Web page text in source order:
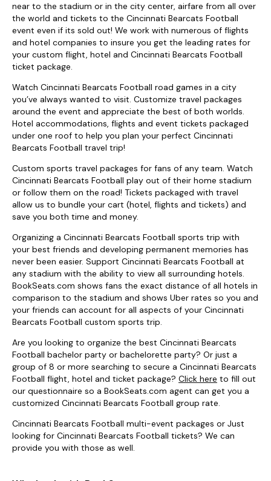
near to the stadium or in the city center, airfare from all over
the world and tickets to the Cincinnati Bearcats Football
event even if its sold out! We work with numerous of flights
and hotel companies to insure you get the leading rates for
your custom flight, hotel and Cincinnati Bearcats Football
ticket package.
Watch Cincinnati Bearcats Football road games in a city
you’ve always wanted to visit. Customize travel packages
around the event and appreciate the best of both worlds.
Hotel accommodations, flights and event tickets packaged
under one roof to help you plan your perfect Cincinnati
Bearcats Football travel trip!
Custom sports travel packages for fans of any team. Watch
Cincinnati Bearcats Football play out of their home stadium
or follow them on the road! Tickets packaged with travel
allow us to bundle your cart (hotel, flights and tickets) and
save you both time and money.
Organizing a Cincinnati Bearcats Football sports trip with
your best friends and developing permanent memories has
never been easier. Support Cincinnati Bearcats Football at
any stadium with the ability to view all surrounding hotels.
BookSeats.com shows fans the exact distance of all hotels in
comparison to the stadium and shows Uber rates so you and
your friends can account for all aspects of your Cincinnati
Bearcats Football custom sports trip.
Are you looking to organize the best Cincinnati Bearcats
Football bachelor party or bachelorette party? Or just a
group of 8 or more searching to secure a Cincinnati Bearcats
Football flight, hotel and ticket package? Click here to fill out
our questionnaire so a BookSeats.com agent can get you a
customized Cincinnati Bearcats Football group rate.
Cincinnati Bearcats Football multi-event packages or Just
looking for Cincinnati Bearcats Football tickets? We can
provide you with those as well.